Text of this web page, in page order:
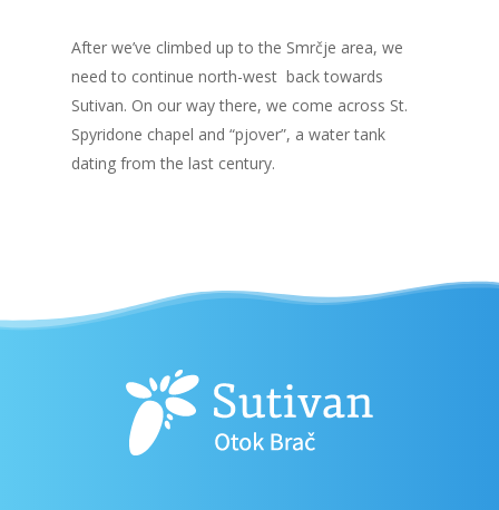
After we’ve climbed up to the Smrčje area, we
need to continue north-west back towards
Sutivan. On our way there, we come across St.
Spyridone chapel and “pjover”, a water tank
dating from the last century.